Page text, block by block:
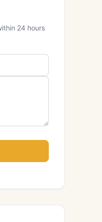
24 hours